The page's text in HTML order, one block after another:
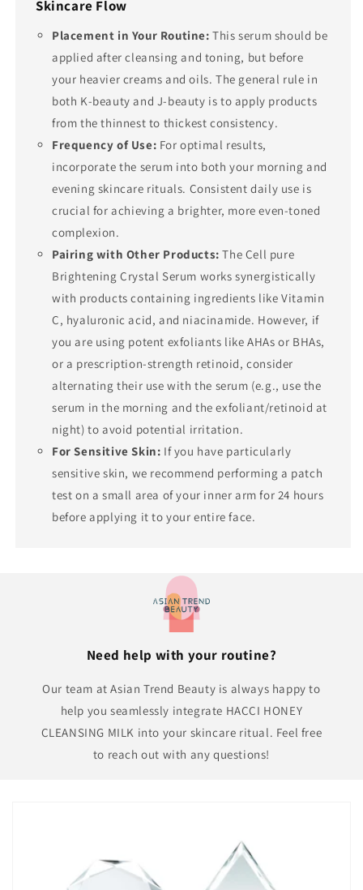
Skincare Flow
Placement in Your Routine: This serum should be
applied after cleansing and toning, but before
your heavier creams and oils. The general rule in
both K-beauty and J-beauty is to apply products
from the thinnest to thickest consistency.
Frequency of Use: For optimal results,
incorporate the serum into both your morning and
evening skincare rituals. Consistent daily use is
crucial for achieving a brighter, more even-toned
complexion.
Pairing with Other Products: The Cell pure
Brightening Crystal Serum works synergistically
with products containing ingredients like Vitamin
C, hyaluronic acid, and niacinamide. However, if
you are using potent exfoliants like AHAs or BHAs,
or a prescription-strength retinoid, consider
alternating their use with the serum (e.g., use the
serum in the morning and the exfoliant/retinoid at
night) to avoid potential irritation.
For Sensitive Skin: If you have particularly
sensitive skin, we recommend performing a patch
test on a small area of your inner arm for 24 hours
before applying it to your entire face.
Need help with your routine?
Our team at Asian Trend Beauty is always happy to
help you seamlessly integrate HACCI HONEY
CLEANSING MILK into your skincare ritual. Feel free
to reach out with any questions!